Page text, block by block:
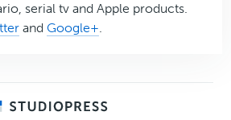
serial tv and Apple products.
andGoogle+.